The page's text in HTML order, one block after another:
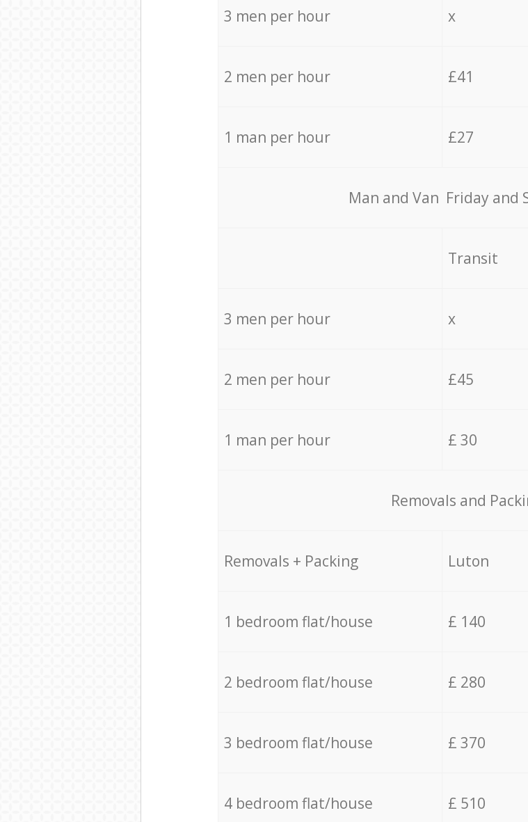
3 men per hour x
2 men per hour £41
1 man per hour £27
Мan аnd Van Friday and
Transit
3 men per hour x
2 men per hour £45
1 man per hour £ 30
Removals and
Removals + Packing Luton
1 bedroom flat/house £ 140
2 bedroom flat/house £ 280
3 bedroom flat/house £ 370
4 bedroom flat/house £ 510